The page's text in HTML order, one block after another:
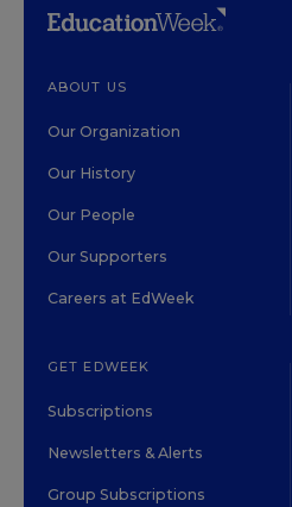
ABOUT US
Our Organization
Our History
Our People
Our Supporters
Careers at EdWeek
GET EDWEEK
Subscriptions
Newsletters & Alerts
Group Subscriptions